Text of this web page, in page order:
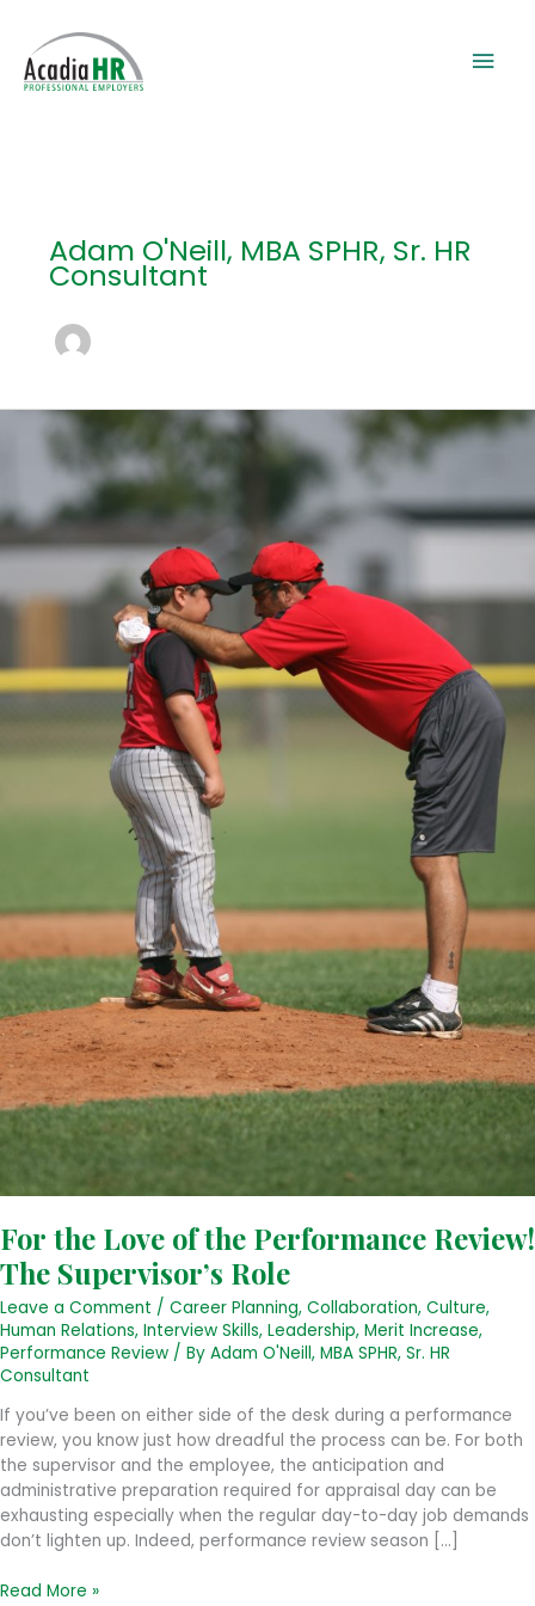
content
Adam O'Neill, MBA SPHR, Sr. HR
Consultant
For the Love of the Performance Review!
The Supervisor’s Role
Leave a Comment / Career Planning, Collaboration, Culture,
Human Relations, Interview Skills, Leadership, Merit Increase,
Performance Review / By Adam O'Neill, MBA SPHR, Sr. HR
Consultant
If you’ve been on either side of the desk during a performance
review, you know just how dreadful the process can be. For both
the supervisor and the employee, the anticipation and
administrative preparation required for appraisal day can be
exhausting especially when the regular day-to-day job demands
don’t lighten up. Indeed, performance review season […]
For
Read More »